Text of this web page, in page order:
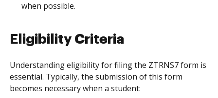
when possible.
Eligibility Criteria
Understanding eligibility for filing the ZTRNS7 form is
essential. Typically, the submission of this form
becomes necessary when a student: